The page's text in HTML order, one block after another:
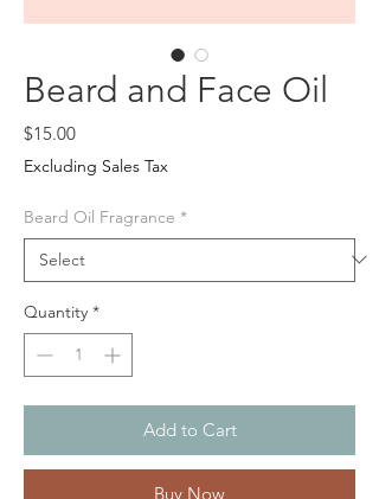
Beard and Face Oil
$15.00Price
Excluding Sales Tax
Beard Oil Fragrance *
Quantity *
Add to Cart
Buy Now